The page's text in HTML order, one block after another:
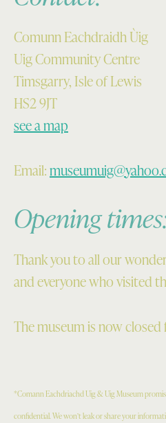
Comunn Eachdraidh Ùig
Uig Community Centre
Timsgarry, Isle of Lewis
HS2 9JT
see a map
Email:
Opening
Thank you to all our
and everyone who visited
The museum is now
*Comann Eachdriachd Uig & Uig Museum
confidential. We won’t leak or share your